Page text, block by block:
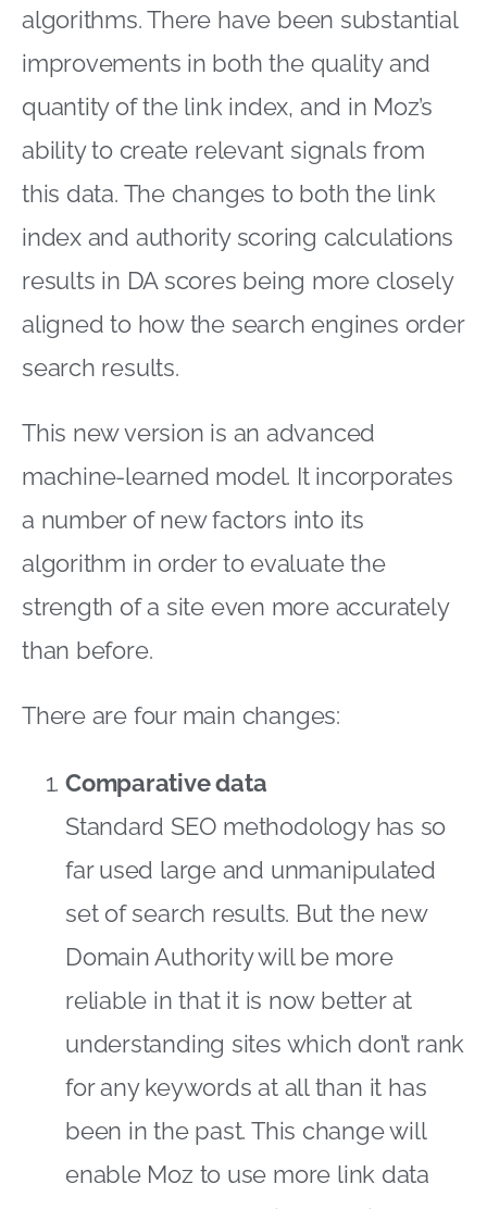
algorithms. There have been substantial
improvements in both the quality and
quantity of the link index, and in Moz’s
ability to create relevant signals from
this data. The changes to both the link
index and authority scoring calculations
results in DA scores being more closely
aligned to how the search engines order
search results.
This new version is an advanced
machine-learned model. It incorporates
a number of new factors into its
algorithm in order to evaluate the
strength of a site even more accurately
than before.
There are four main changes:
Comparative data
Standard SEO methodology has so
far used large and unmanipulated
set of search results. But the new
Domain Authority will be more
reliable in that it is now better at
understanding sites which don’t rank
for any keywords at all than it has
been in the past. This change will
enable Moz to use more link data